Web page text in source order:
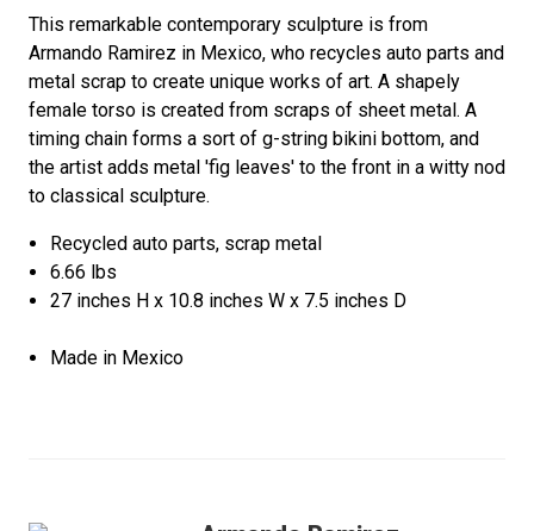
This remarkable contemporary sculpture is from
Armando Ramirez in Mexico, who recycles auto parts and
metal scrap to create unique works of art. A shapely
female torso is created from scraps of sheet metal. A
timing chain forms a sort of g-string bikini bottom, and
the artist adds metal 'fig leaves' to the front in a witty nod
to classical sculpture.
Recycled auto parts, scrap metal
6.66 lbs
27 inches H x 10.8 inches W x 7.5 inches D
Made in Mexico